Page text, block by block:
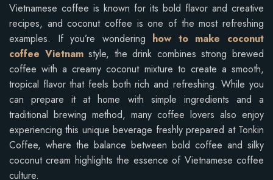
Vietnamese coffee is known for its bold flavor and creative
recipes, and coconut coffee is one of the most refreshing
examples. If you’re wondering how to make coconut
coffee Vietnamstyle, the drink combines strong brewed
coffee with a creamy coconut mixture to create a smooth,
tropical flavor that feels both rich and refreshing. While you
can prepare it at home with simple ingredients and a
traditional brewing method, many coffee lovers also enjoy
experiencing this unique beverage freshly prepared at Tonkin
Coffee, where the balance between bold coffee and silky
coconut cream highlights the essence of Vietnamese coffee
culture.